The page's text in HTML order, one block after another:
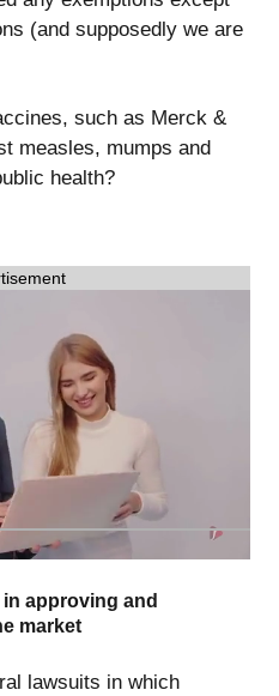
(and supposedly we are
such as Merck &
measles, mumps and
health?
in approving and
market
lawsuits in which